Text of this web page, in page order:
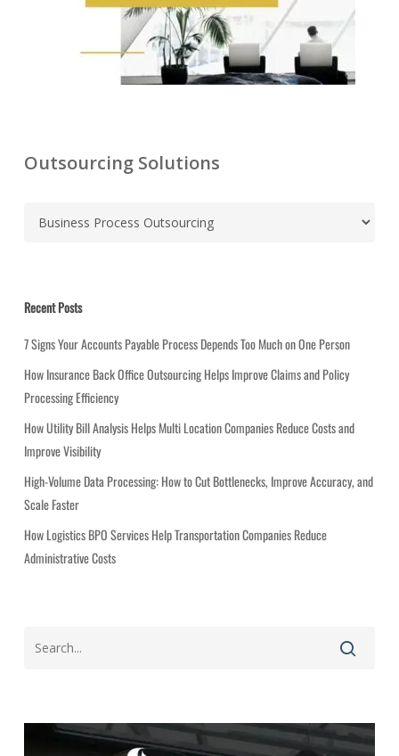
Outsourcing Solutions
C
a
g
o
r
i
e
s
Recent Posts
7 Signs Your Accounts Payable Process Depends Too Much on One Person
How Insurance Back Office Outsourcing Helps Improve Claims and Policy
Processing Efficiency
How Utility Bill Analysis Helps Multi Location Companies Reduce Costs and
Improve Visibility
High-Volume Data Processing: How to Cut Bottlenecks, Improve Accuracy, and
Scale Faster
How Logistics BPO Services Help Transportation Companies Reduce
Administrative Costs